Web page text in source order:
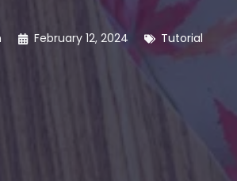
February 12, 2024 Tutorial